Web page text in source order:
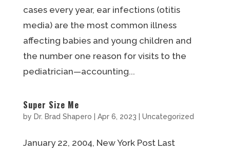
cases every year, ear infections (otitis
media) are the most common illness
affecting babies and young children and
the number one reason for visits to the
pediatrician—accounting...
Super Size Me
by Dr. Brad Shapero Apr 6, 2023 Uncategorized
January 22, 2004, New York Post Last